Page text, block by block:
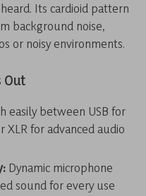
Its cardioid pattern
background noise,
or noisy environments.
Out
easily between USB for
for advanced audio
Dynamic microphone
sound for every use